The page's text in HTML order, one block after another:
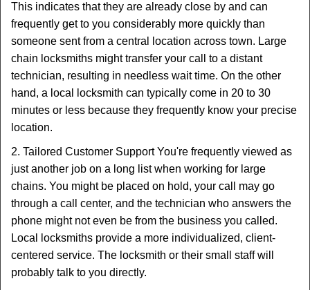
This indicates that they are already close by and can
frequently get to you considerably more quickly than
someone sent from a central location across town. Large
chain locksmiths might transfer your call to a distant
technician, resulting in needless wait time. On the other
hand, a local locksmith can typically come in 20 to 30
minutes or less because they frequently know your precise
location.
2. Tailored Customer Support You're frequently viewed as
just another job on a long list when working for large
chains. You might be placed on hold, your call may go
through a call center, and the technician who answers the
phone might not even be from the business you called.
Local locksmiths provide a more individualized, client-
centered service. The locksmith or their small staff will
probably talk to you directly.